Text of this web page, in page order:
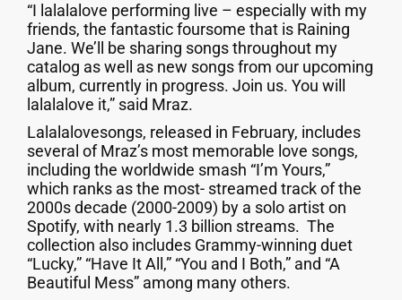
“I lalalalove performing live – especially with my
friends, the fantastic foursome that is Raining
Jane. We’ll be sharing songs throughout my
catalog as well as new songs from our upcoming
album, currently in progress. Join us. You will
lalalalove it,” said Mraz.
Lalalalovesongs, released in February, includes
several of Mraz’s most memorable love songs,
including the worldwide smash “I’m Yours,”
which ranks as the most- streamed track of the
2000s decade (2000-2009) by a solo artist on
Spotify, with nearly 1.3 billion streams. The
collection also includes Grammy-winning duet
“Lucky,” “Have It All,” “You and I Both,” and “A
Beautiful Mess” among many others.